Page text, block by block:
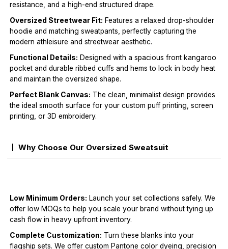
resistance, and a high-end structured drape.
Oversized Streetwear Fit: Features a relaxed drop-shoulder
hoodie and matching sweatpants, perfectly capturing the
modern athleisure and streetwear aesthetic.
Functional Details: Designed with a spacious front kangaroo
pocket and durable ribbed cuffs and hems to lock in body heat
and maintain the oversized shape.
Perfect Blank Canvas: The clean, minimalist design provides
the ideal smooth surface for your custom puff printing, screen
printing, or 3D embroidery.
Why Choose Our Oversized Sweatsuit
Low Minimum Orders: Launch your set collections safely. We
offer low MOQs to help you scale your brand without tying up
cash flow in heavy upfront inventory.
Complete Customization: Turn these blanks into your
flagship sets. We offer custom Pantone color dyeing, precision